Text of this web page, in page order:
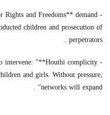
Rights and Freedoms** demand
children and prosecution of
perpetrators .
intervene: "**Houthi complicity
and girls. Without pressure,
networks will expand" .